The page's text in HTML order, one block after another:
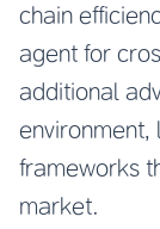
chain
agent for
additional
environment,
frameworks
market.